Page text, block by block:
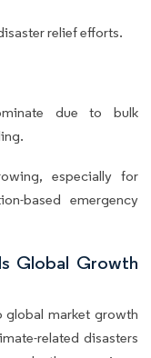
relief efforts.
due to bulk
especially for
based emergency
Global Growth
market growth
related disasters